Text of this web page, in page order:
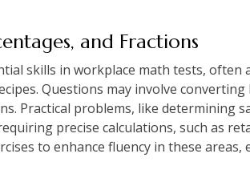
and Fractions
skills in workplace math tests, often
Questions may involve converting
Practical problems, like determining
precise calculations, such as
to enhance fluency in these areas,